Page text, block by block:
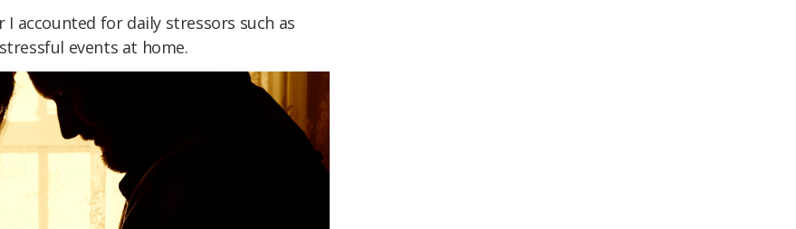
accounted for daily stressors such as
events at home.